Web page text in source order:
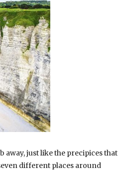
away, just like the precipices that
different places around